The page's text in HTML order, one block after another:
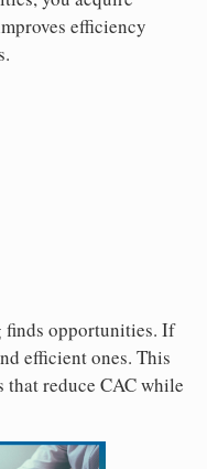
efficiency
finds opportunities. If
efficient ones. This
that reduce CAC while